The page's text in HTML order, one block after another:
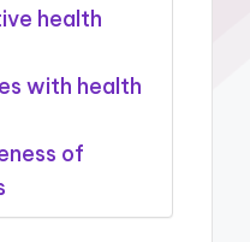
health
with health
of